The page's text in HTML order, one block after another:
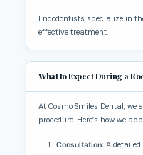
Endodontists specialize in these situations, ensuring precise and
effective treatment.
What to Expect During a
At Cosmo Smiles Dental, we ensure your comfort throughout the
procedure. Here’s how we
Consultation: A